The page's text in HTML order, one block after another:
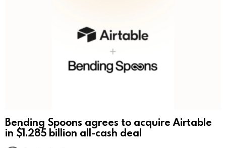
Bending Spoons agrees to acquire Airtable
in $1.285 billion all-cash deal